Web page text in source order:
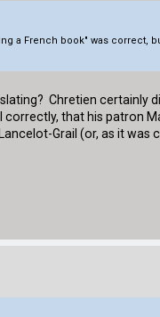
a French book" was correct,
Chretien certainly
that his patron
Grail (or, as it was